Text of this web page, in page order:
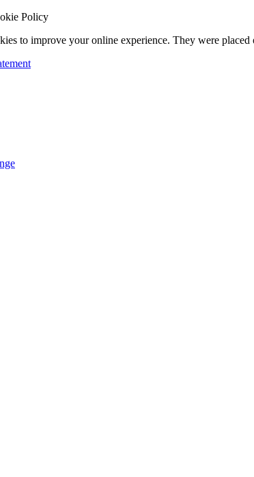
Policy
to improve your online experience. They were